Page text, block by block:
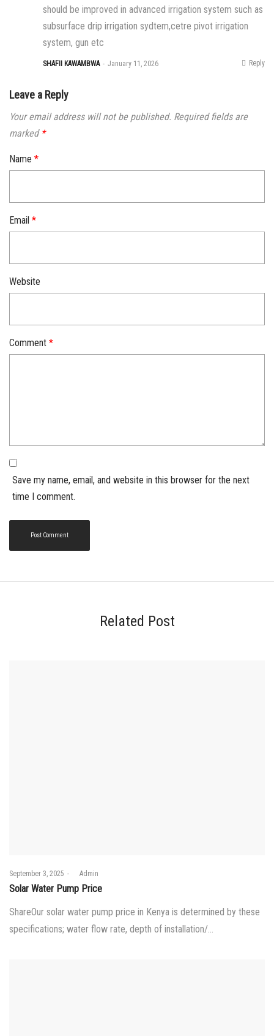
should be improved in advanced irrigation system such as
subsurface drip irrigation sydtem,cetre pivot irrigation
system, gun etc
SHAFII KAWAMBWA January 11, 2026 Reply
Leave a Reply
Your email address will not be published. Required fields are
marked *
Name *
Email *
Website
Comment *
Save my name, email, and website in this browser for the next
time I comment.
Related Post
Posted
on
September 3, 2025 byAdmin
Solar Water Pump Price
ShareOur solar water pump price in Kenya is determined by these
specifications; water flow rate, depth of installation/…